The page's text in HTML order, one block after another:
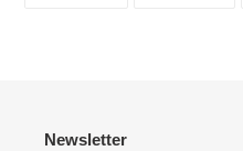
Newsletter